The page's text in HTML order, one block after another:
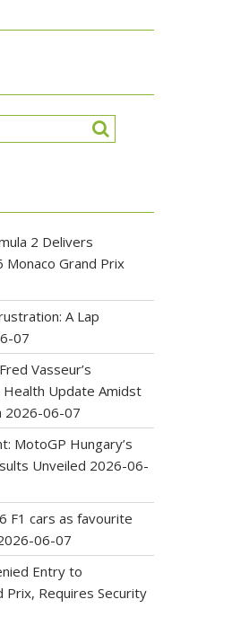
2 Delivers
Monaco Grand Prix
A Lap
07
Vasseur’s
Health Update Amidst
2026-06-07
MotoGP Hungary’s
Unveiled 2026-06-
F1 cars as favourite
06-07
Entry to
Prix, Requires Security